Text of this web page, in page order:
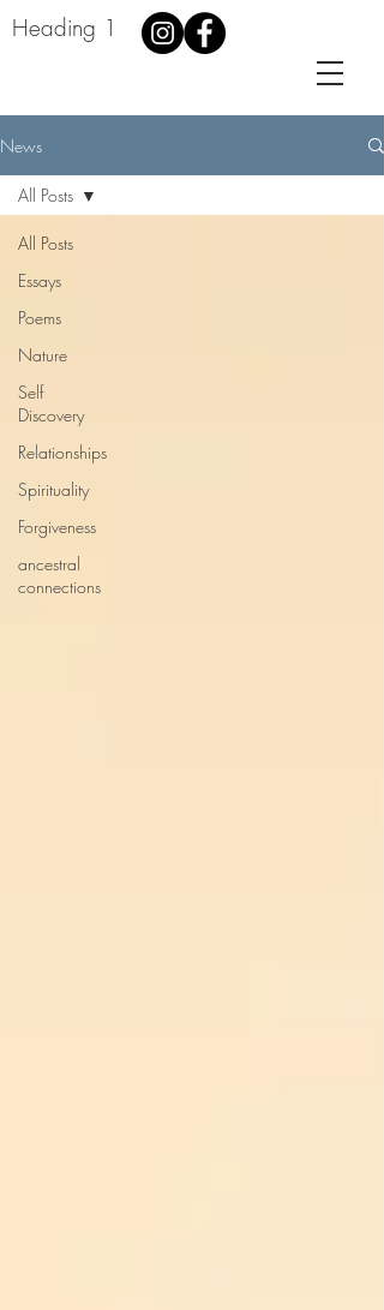
Heading 1
News
All Posts
Essays
Poems
Nature
Self
Discovery
Relationships
Spirituality
Forgiveness
ancestral
connections
All Posts